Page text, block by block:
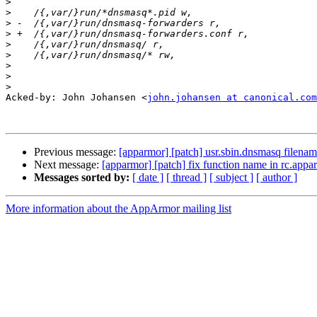
>
>
>
>
>
>
>
>
Acked-by: John Johansen <john.johansen at canonical.com
Previous message: [apparmor] [patch] usr.sbin.dnsmasq
Next message: [apparmor] [patch] fix function name in
Messages sorted by: [ date ] [ thread ] [ subject ] [ author ]
More information about the AppArmor mailing list